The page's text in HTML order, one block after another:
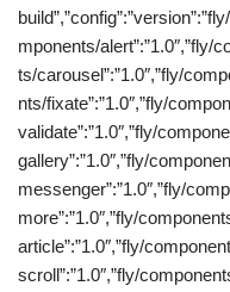
mponents/alert”:”1.0″,”fly/
ts/carousel”:”1.0″,”fly/
nts/fixate”:”1.0″,”fly/
validate”:”1.0″,”fly/
gallery”:”1.0″,”fly/
messenger”:”1.0″,”fly/
more”:”1.0″,”fly/
article”:”1.0″,”fly/
scroll”:”1.0″,”fly/